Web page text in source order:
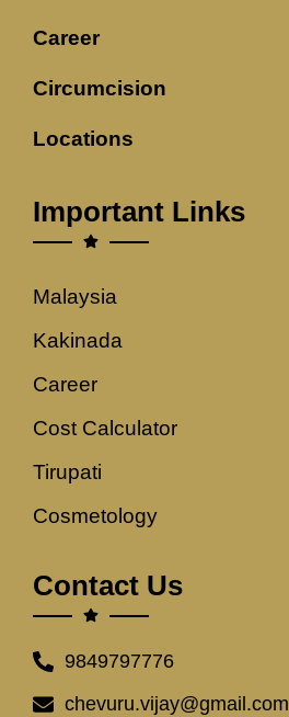
Career
Circumcision
Locations
Important Links
Malaysia
Kakinada
Career
Cost Calculator
Tirupati
Cosmetology
Contact Us
9849797776
chevuru.vijay@gmail.com